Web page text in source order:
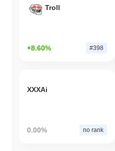
Troll
+8.60% #398
XXXAi
0.00% no rank